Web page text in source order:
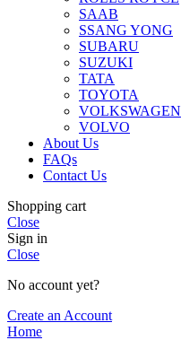
SAAB
SSANG YONG
SUBARU
SUZUKI
TATA
TOYOTA
VOLKSWAGEN
VOLVO
About Us
FAQs
Contact Us
Shopping cart
Close
Sign in
Close
No account yet?
Create an Account
Home